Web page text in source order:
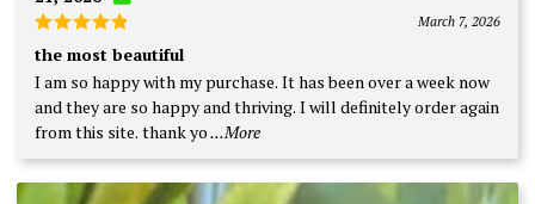
Rated
out of 5
March 7, 2026
the most beautiful
I am so happy with my purchase. It has been over a week now
and they are so happy and thriving. I will definitely order again
from this site. thank yo...More